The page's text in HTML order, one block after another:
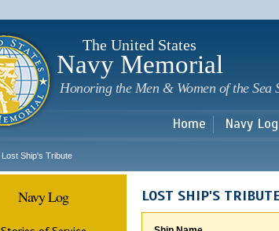
The United States
Navy Memorial
Honoring the Men & Women of the Sea
Home Navy Log
Lost Ship's Tribute
Navy Log LOST SHIP'S